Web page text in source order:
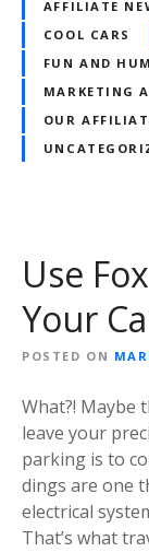
AFFILIATE
COOL CARS
FUN AND
MARKETING
OUR
Use
Your
POSTED ON
What?! Maybe
leave your
parking is to
dings are one
electrical
That’s what